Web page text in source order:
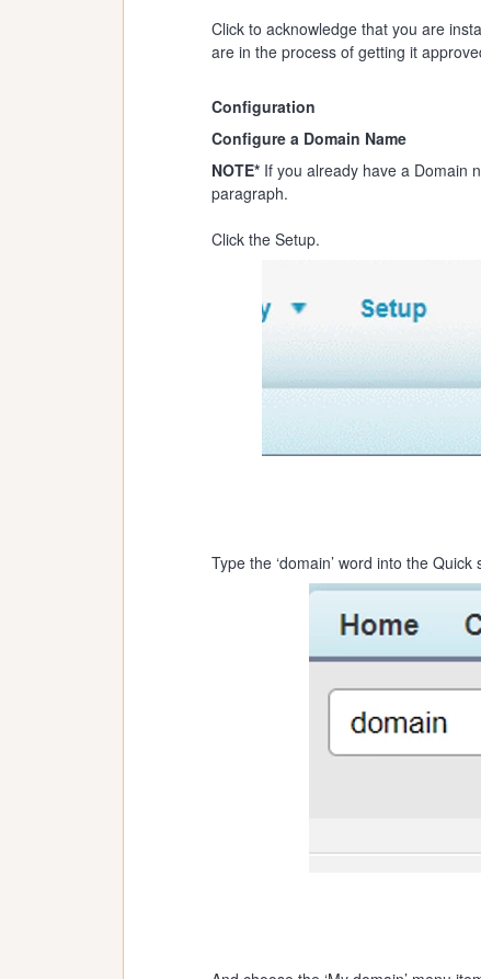
Click to acknowledge that you are
are in the process of getting it
Configuration
Configure a Domain Name
NOTE* If you already have a Domain
paragraph.
Click the Setup.
Type the ‘domain’ word into the